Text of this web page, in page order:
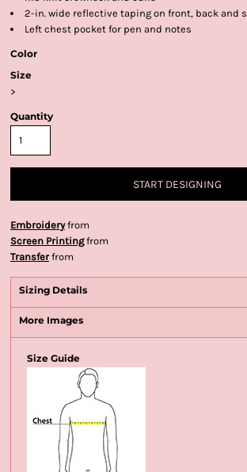
2-in. wide reflective taping on front, back and
Left chest pocket for pen and notes
Color
Size
>
Quantity
START DESIGNING
Embroideryfrom
Screen Printingfrom
Transferfrom
Sizing Details
More Images
Size Guide